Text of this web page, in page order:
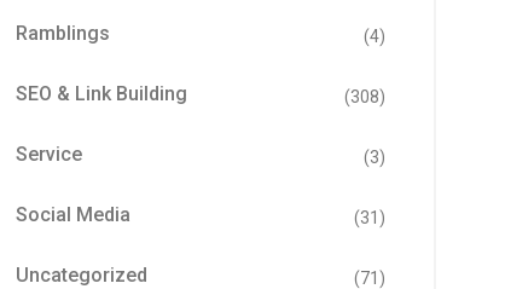
Ramblings (4)
SEO & Link Building (308)
Service (3)
Social Media (31)
Uncategorized (71)